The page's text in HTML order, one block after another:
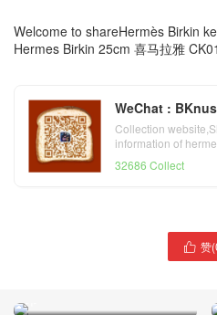
Welcome to shareHermès Birkin
Hermes Birkin 25cm 喜马拉雅
WeChat :
Collection
information of
32686 Collect
 赞(